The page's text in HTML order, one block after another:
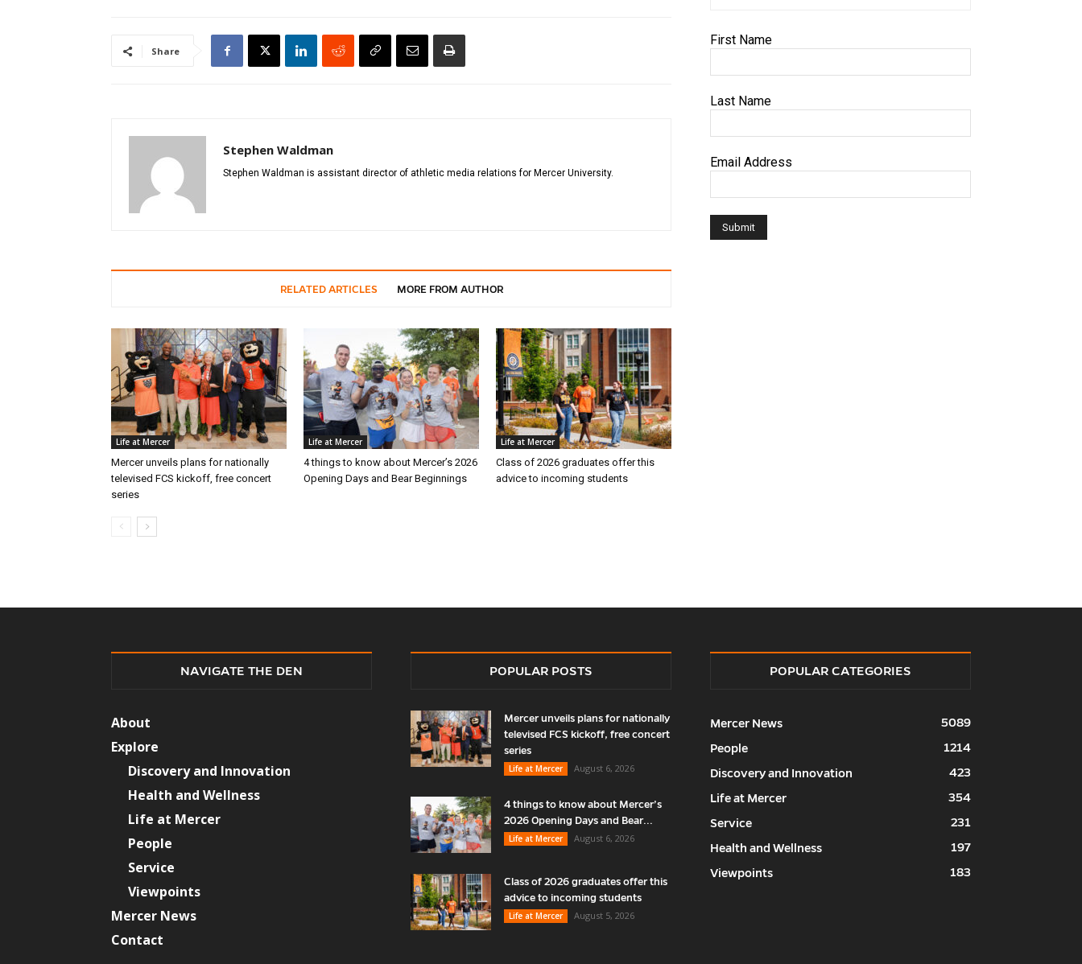
Share
Stephen Waldman
Stephen Waldman is assistant director of athletic media relations for Mercer University.
RELATED ARTICLES MORE FROM AUTHOR
Life at Mercer
Mercer unveils plans for nationally
televised FCS kickoff, free concert
series
Life at Mercer
4 things to know about Mercer’s 2026
Opening Days and Bear Beginnings
Life at Mercer
Class of 2026 graduates offer this
advice to incoming students
First Name
Last Name
Email Address
NAVIGATE THE DEN
About
Explore
Discovery and Innovation
Health and Wellness
Life at Mercer
People
Service
Viewpoints
Mercer News
Contact
POPULAR POSTS
Mercer unveils plans for nationally
televised FCS kickoff, free concert
series
Life at Mercer
August 6, 2026
4 things to know about Mercer’s
2026 Opening Days and Bear...
Life at Mercer
August 6, 2026
Class of 2026 graduates offer this
advice to incoming students
Life at Mercer
August 5, 2026
POPULAR CATEGORIES
Mercer News
5089
People
1214
Discovery and Innovation
423
Life at Mercer
354
Service
231
Health and Wellness
197
Viewpoints
183